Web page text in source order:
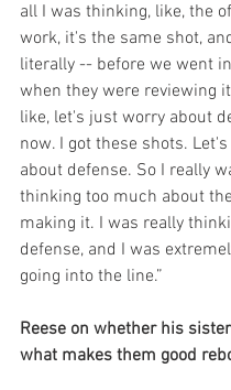
all I was thinking, like, the
work, it's the same shot,
literally -- before we went
when they were reviewing
like, let's just worry about
now. I got these shots.
about defense. So I really
thinking too much about
making it. I was really
defense, and I was
going into the line.”
Reese on whether his
what makes them good